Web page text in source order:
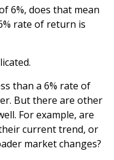
6%, does that mean
rate of return is
than a 6% rate of
But there are other
For example, are
current trend, or
market changes?